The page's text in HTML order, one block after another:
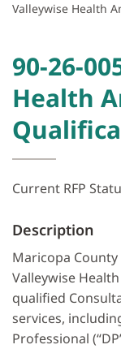
Valleywise Health
90-26-
Health
Current RFP
Description
Maricopa
Valleywise
qualified
services,
Professional